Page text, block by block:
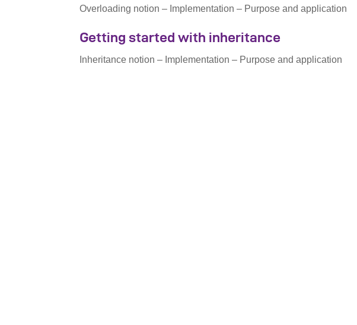
Overloading notion – Implementation – Purpose and application
Getting started with inheritance
Inheritance notion – Implementation – Purpose and application